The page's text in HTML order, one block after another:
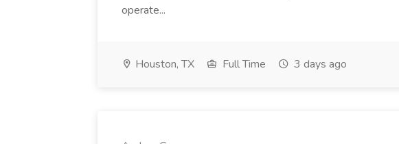
operate...
Houston, TX Full Time 3 days ago